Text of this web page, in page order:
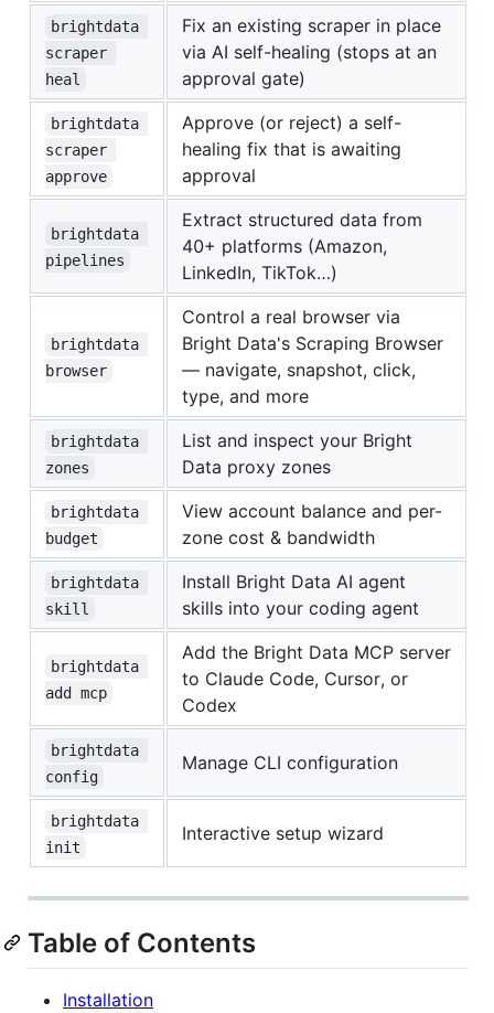
brightdata
scraper
heal
Fix an existing scraper in place
via AI self-healing (stops at an
approval gate)
brightdata
scraper
approve
Approve (or reject) a self-
healing fix that is awaiting
approval
brightdata
pipelines
Extract structured data from
40+ platforms (Amazon,
LinkedIn, TikTok…)
brightdata
browser
Control a real browser via
Bright Data's Scraping Browser
— navigate, snapshot, click,
type, and more
brightdata
zones
List and inspect your Bright
Data proxy zones
brightdata
budget
View account balance and per-
zone cost & bandwidth
brightdata
skill
Install Bright Data AI agent
skills into your coding agent
brightdata
add mcp
Add the Bright Data MCP server
to Claude Code, Cursor, or
Codex
brightdata
config
Manage CLI configuration
brightdata
init
Interactive setup wizard
Table of Contents
Installation